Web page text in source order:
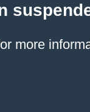
more